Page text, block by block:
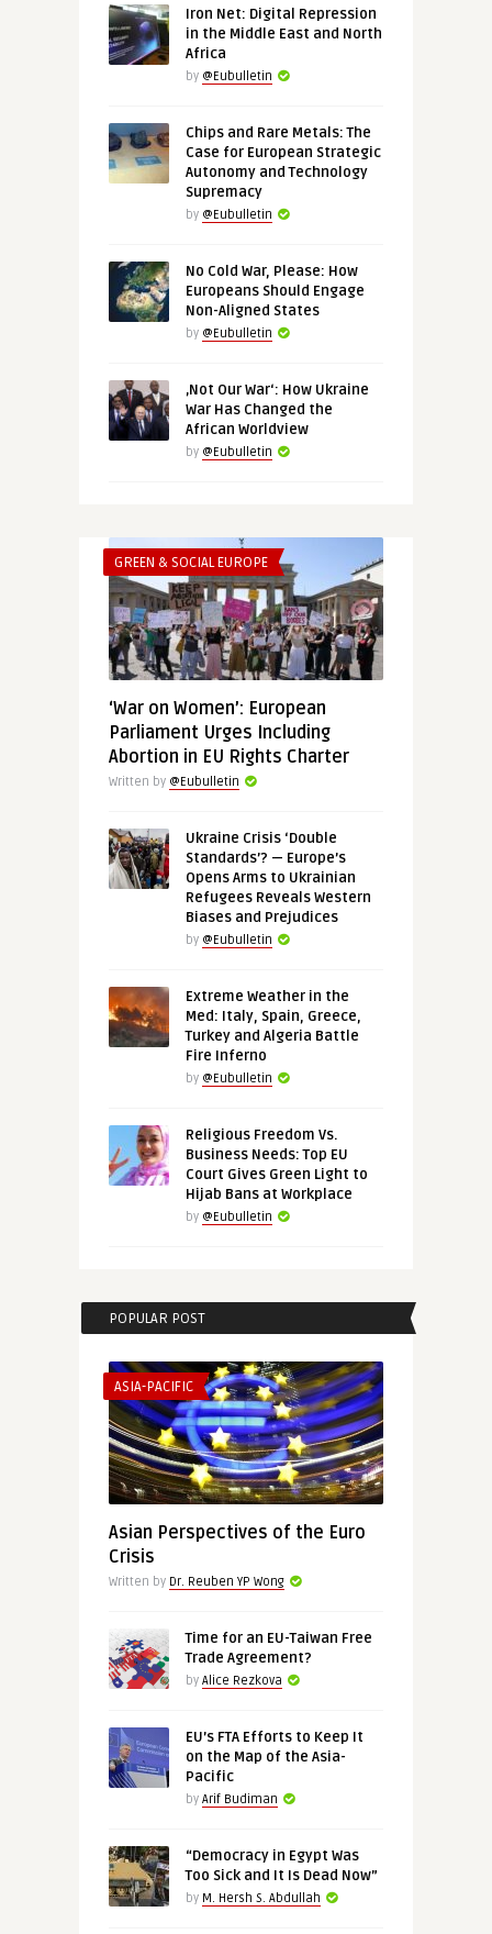
Iron Net: Digital Repression
in the Middle East and North
Africa
by @Eubulletin
Chips and Rare Metals: The
Case for European Strategic
Autonomy and Technology
Supremacy
by @Eubulletin
No Cold War, Please: How
Europeans Should Engage
Non-Aligned States
by @Eubulletin
‚Not Our War‘: How Ukraine
War Has Changed the
African Worldview
by @Eubulletin
GREEN & SOCIAL EUROPE
‘War on Women’: European
Parliament Urges Including
Abortion in EU Rights Charter
Written by @Eubulletin
Ukraine Crisis ‘Double
Standards’? — Europe’s
Opens Arms to Ukrainian
Refugees Reveals Western
Biases and Prejudices
by @Eubulletin
Extreme Weather in the
Med: Italy, Spain, Greece,
Turkey and Algeria Battle
Fire Inferno
by @Eubulletin
Religious Freedom Vs.
Business Needs: Top EU
Court Gives Green Light to
Hijab Bans at Workplace
by @Eubulletin
POPULAR POST
ASIA-PACIFIC
Asian Perspectives of the Euro
Crisis
Written by Dr. Reuben YP Wong
Time for an EU-Taiwan Free
Trade Agreement?
by Alice Rezkova
EU’s FTA Efforts to Keep It
on the Map of the Asia-
Pacific
by Arif Budiman
“Democracy in Egypt Was
Too Sick and It Is Dead Now”
by M. Hersh S. Abdullah